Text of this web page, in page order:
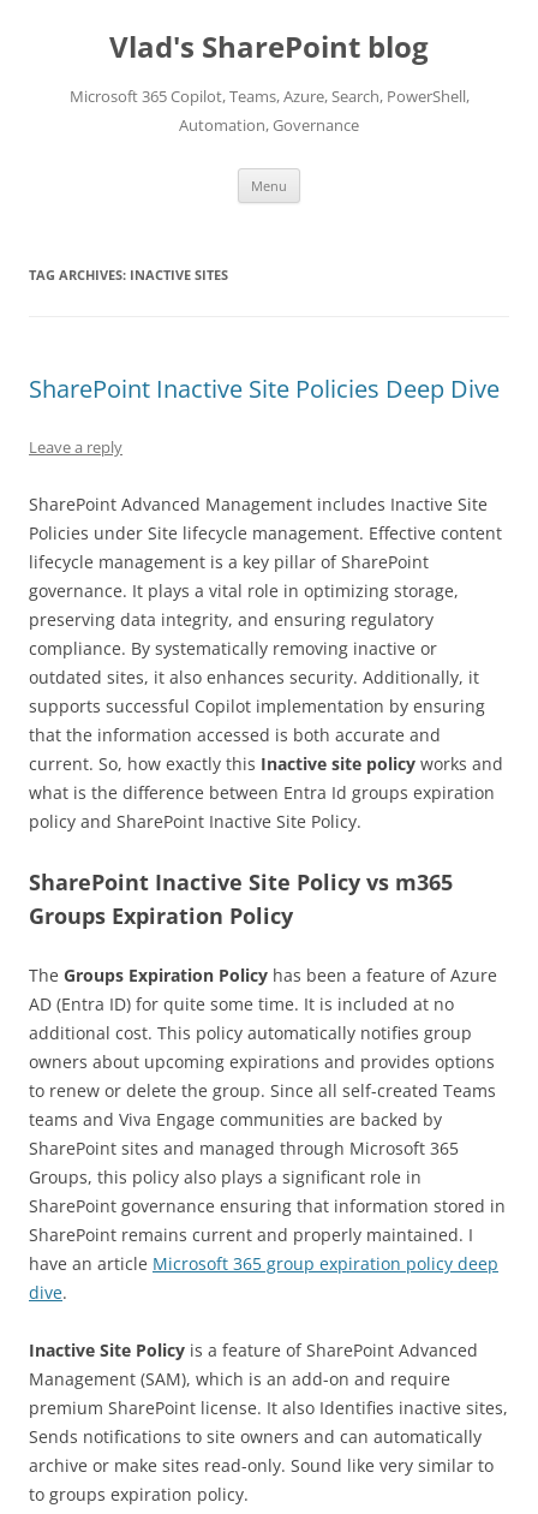
Vlad's SharePoint blog
Microsoft 365 Copilot, Teams, Azure, Search, PowerShell,
Automation, Governance
Menu
TAG ARCHIVES: INACTIVE SITES
SharePoint Inactive Site Policies Deep Dive
Leave a reply
SharePoint Advanced Management includes Inactive Site
Policies under Site lifecycle management. Effective content
lifecycle management is a key pillar of SharePoint
governance. It plays a vital role in optimizing storage,
preserving data integrity, and ensuring regulatory
compliance. By systematically removing inactive or
outdated sites, it also enhances security. Additionally, it
supports successful Copilot implementation by ensuring
that the information accessed is both accurate and
current. So, how exactly this Inactive site policy works and
what is the difference between Entra Id groups expiration
policy and SharePoint Inactive Site Policy.
SharePoint Inactive Site Policy vs m365
Groups Expiration Policy
The Groups Expiration Policy has been a feature of Azure
AD (Entra ID) for quite some time. It is included at no
additional cost. This policy automatically notifies group
owners about upcoming expirations and provides options
to renew or delete the group. Since all self-created Teams
teams and Viva Engage communities are backed by
SharePoint sites and managed through Microsoft 365
Groups, this policy also plays a significant role in
SharePoint governance ensuring that information stored in
SharePoint remains current and properly maintained. I
have an article Microsoft 365 group expiration policy deep
dive.
Inactive Site Policy is a feature of SharePoint Advanced
Management (SAM), which is an add-on and require
premium SharePoint license. It also Identifies inactive sites,
Sends notifications to site owners and can automatically
archive or make sites read-only. Sound like very similar to
to groups expiration policy.